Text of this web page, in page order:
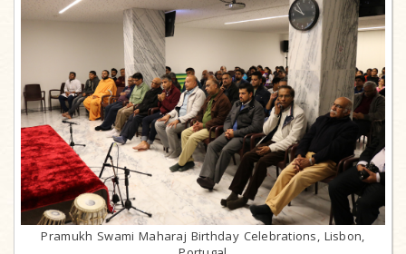
Pramukh Swami Maharaj Birthday Celebrations, Lisbon,